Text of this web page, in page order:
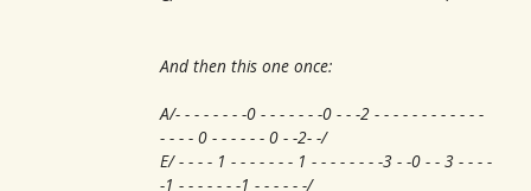
And then this one once:
A/- - - - - - - -0 - - - - - - -0 - - -2 - - - - - - - - - - - -
- - - - 0 - - - - - - 0 - -2- -/
E/ - - - - 1 - - - - - - - 1 - - - - - - - -3 - -0 - - 3 - - - -
-1 - - - - - - -1 - - - - - -/